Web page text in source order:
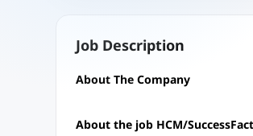
Job Description
About The Company
About the job HCM/